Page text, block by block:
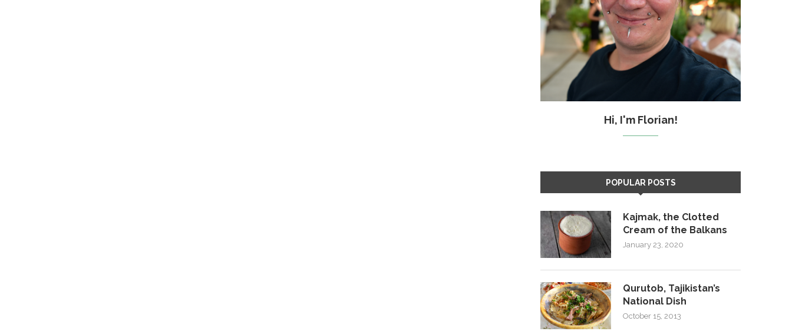
Hi, I'm Florian!
POPULAR POSTS
Kajmak, the Clotted
Cream of the Balkans
January 23, 2020
Qurutob, Tajikistan’s
National Dish
October 15, 2013